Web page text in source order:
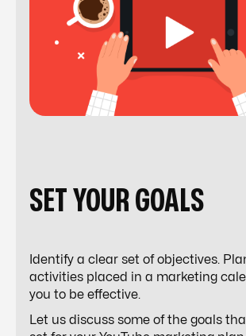
SET YOUR GOALS
Identify a clear set of objectives.
activities placed in a marketing
you to be effective.
Let us discuss some of the goals